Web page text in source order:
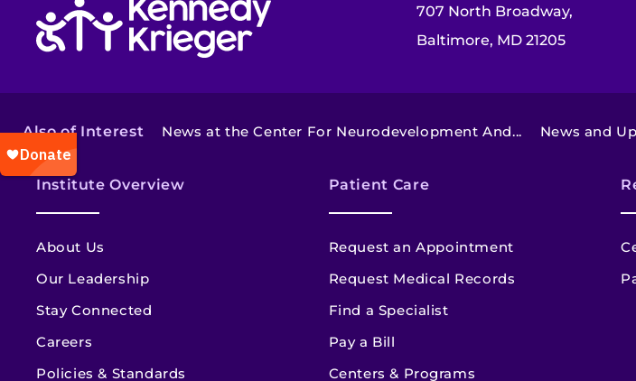
707 North Broadway,
Baltimore, MD 21205
Also of Interest News at the Center For Neurodevelopment And... News and
Institute Overview
About Us
Our Leadership
Stay Connected
Careers
Policies & Standards
Patient Care
Request an Appointment
Request Medical Records
Find a Specialist
Pay a Bill
Centers & Programs